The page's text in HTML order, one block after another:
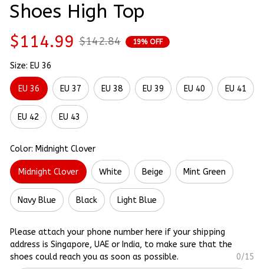
Shoes High Top
$114.99 $142.84 19% OFF
Size: EU 36
EU 36 EU 37 EU 38 EU 39 EU 40 EU 41
EU 42 EU 43
Color: Midnight Clover
Midnight Clover White Beige Mint Green
Navy Blue Black Light Blue
Please attach your phone number here if your shipping
address is Singapore, UAE or India, to make sure that the
shoes could reach you as soon as possible.
0/15